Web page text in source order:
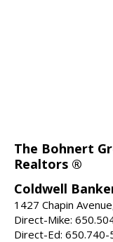
The Bohnert
Realtors ®
Coldwell
1427 Chapin
Direct-Mike:
Direct-Ed: 650.740-